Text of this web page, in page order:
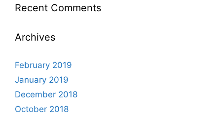
Recent Comments
Archives
February 2019
January 2019
December 2018
October 2018